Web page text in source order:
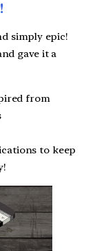
simply epic!
gave it a
from
to keep